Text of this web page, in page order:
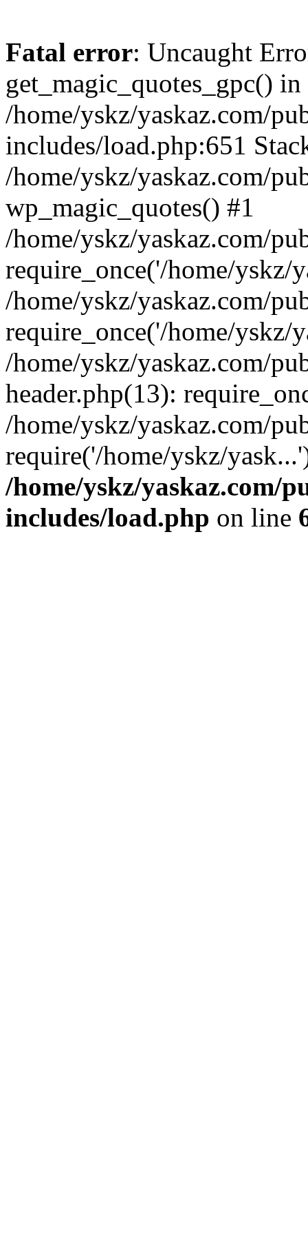
Fatal error: Uncaught
get_magic_quotes_gpc() in
/home/yskz/yaskaz.com/
includes/load.php:651
/home/yskz/yaskaz.com/
wp_magic_quotes() #1
/home/yskz/yaskaz.com/
require_once('/home/yskz/
/home/yskz/yaskaz.com/
require_once('/home/yskz/
/home/yskz/yaskaz.com/
header.php(13):
/home/yskz/yaskaz.com/
require('/home/yskz/
/home/yskz/yaskaz.com/
includes/load.php on line